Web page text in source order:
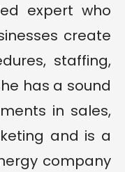
expert who
create
staffing,
has a sound
in sales,
and is a
company